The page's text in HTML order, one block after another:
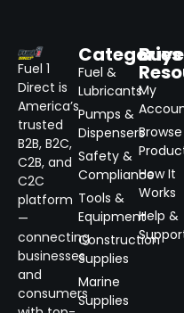
Fuel 1
Direct is
America’s
trusted
B2B, B2C,
C2B, and
C2C
platform
—
connecting
businesses
and
consumers
Categories
Fuel &
Lubricants
Pumps &
Dispensers
Safety &
Compliance
Tools &
Equipment
Construction
Supplies
Marine
Supplies
My
Browse
How It
Works
Help &